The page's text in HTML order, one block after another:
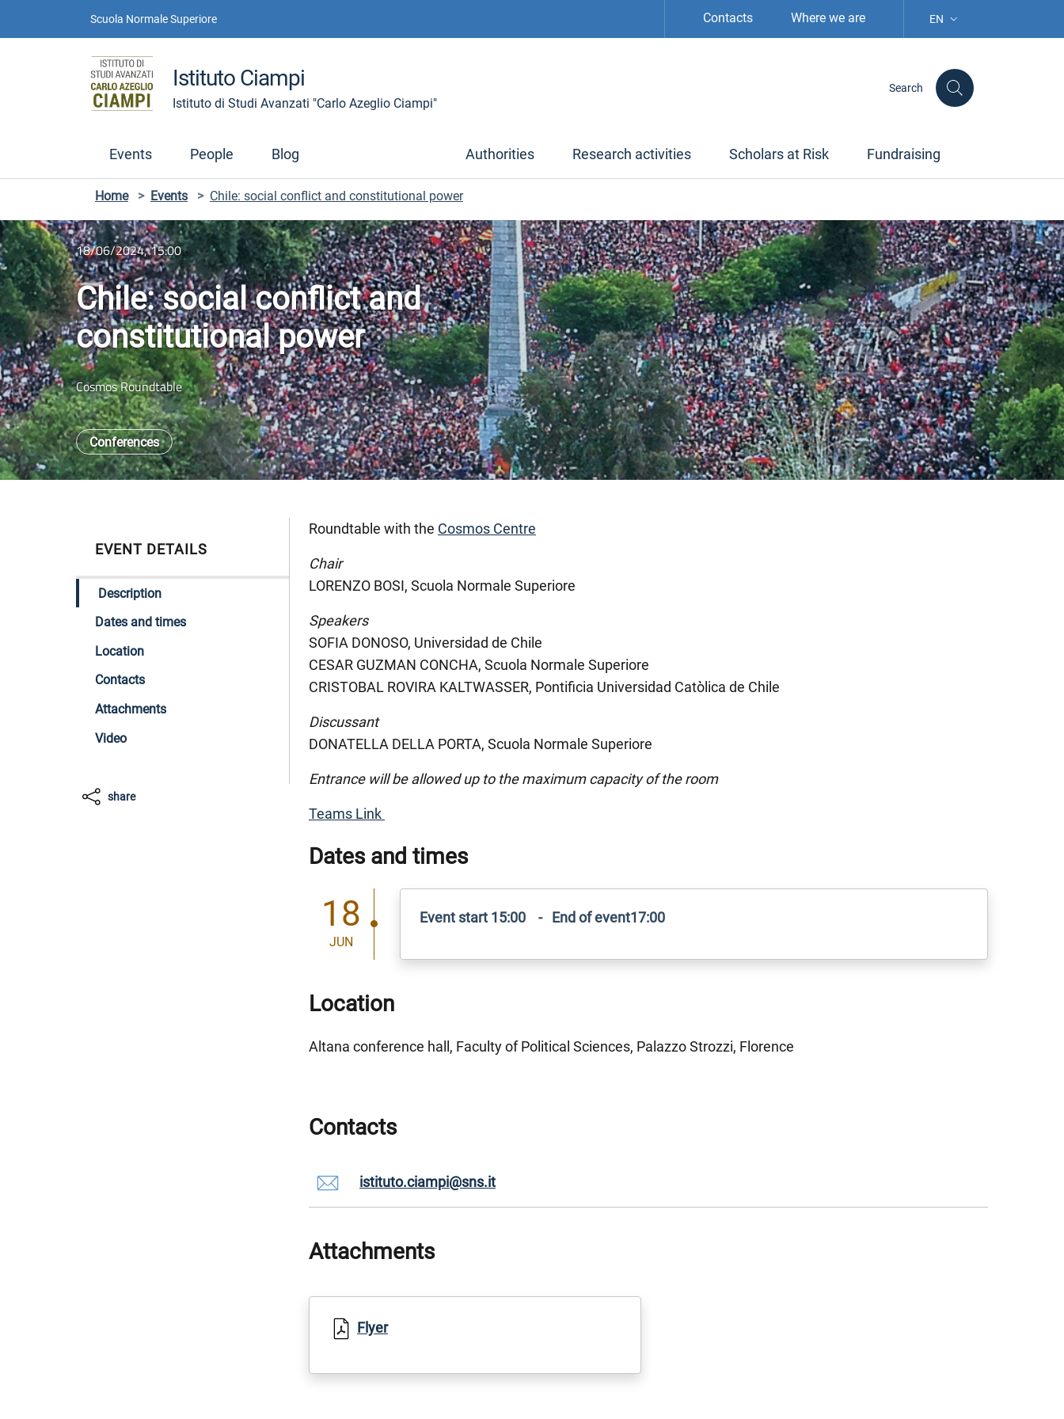
Scuola Normale Superiore Contacts Where we are
LANGUAGE SELECTION:
EN
Istituto Ciampi
Istituto di Studi Avanzati "Carlo Azeglio Ciampi"
Search
Events People Blog Authorities Research activities Scholars at Risk Fundraising
Home > Events > Chile: social conflict and constitutional power
18/06/2024, 15:00
Chile: social conflict and
constitutional power
Cosmos Roundtable
Conferences
EVENT DETAILS
Description
Dates and times
Location
Contacts
Attachments
Video
share
Roundtable with the Cosmos Centre
Chair
LORENZO BOSI, Scuola Normale Superiore
Speakers
SOFIA DONOSO, Universidad de Chile
CESAR GUZMAN CONCHA, Scuola Normale Superiore
CRISTOBAL ROVIRA KALTWASSER, Pontificia Universidad Catòlica de Chile
Discussant
DONATELLA DELLA PORTA, Scuola Normale Superiore
Entrance will be allowed up to the maximum capacity of the room
Teams Link
Dates and times
18
JUN
Event start 15:00 - End of event17:00
Location
Altana conference hall, Faculty of Political Sciences, Palazzo Strozzi, Florence
Contacts
istituto.ciampi@sns.it
Attachments
Flyer